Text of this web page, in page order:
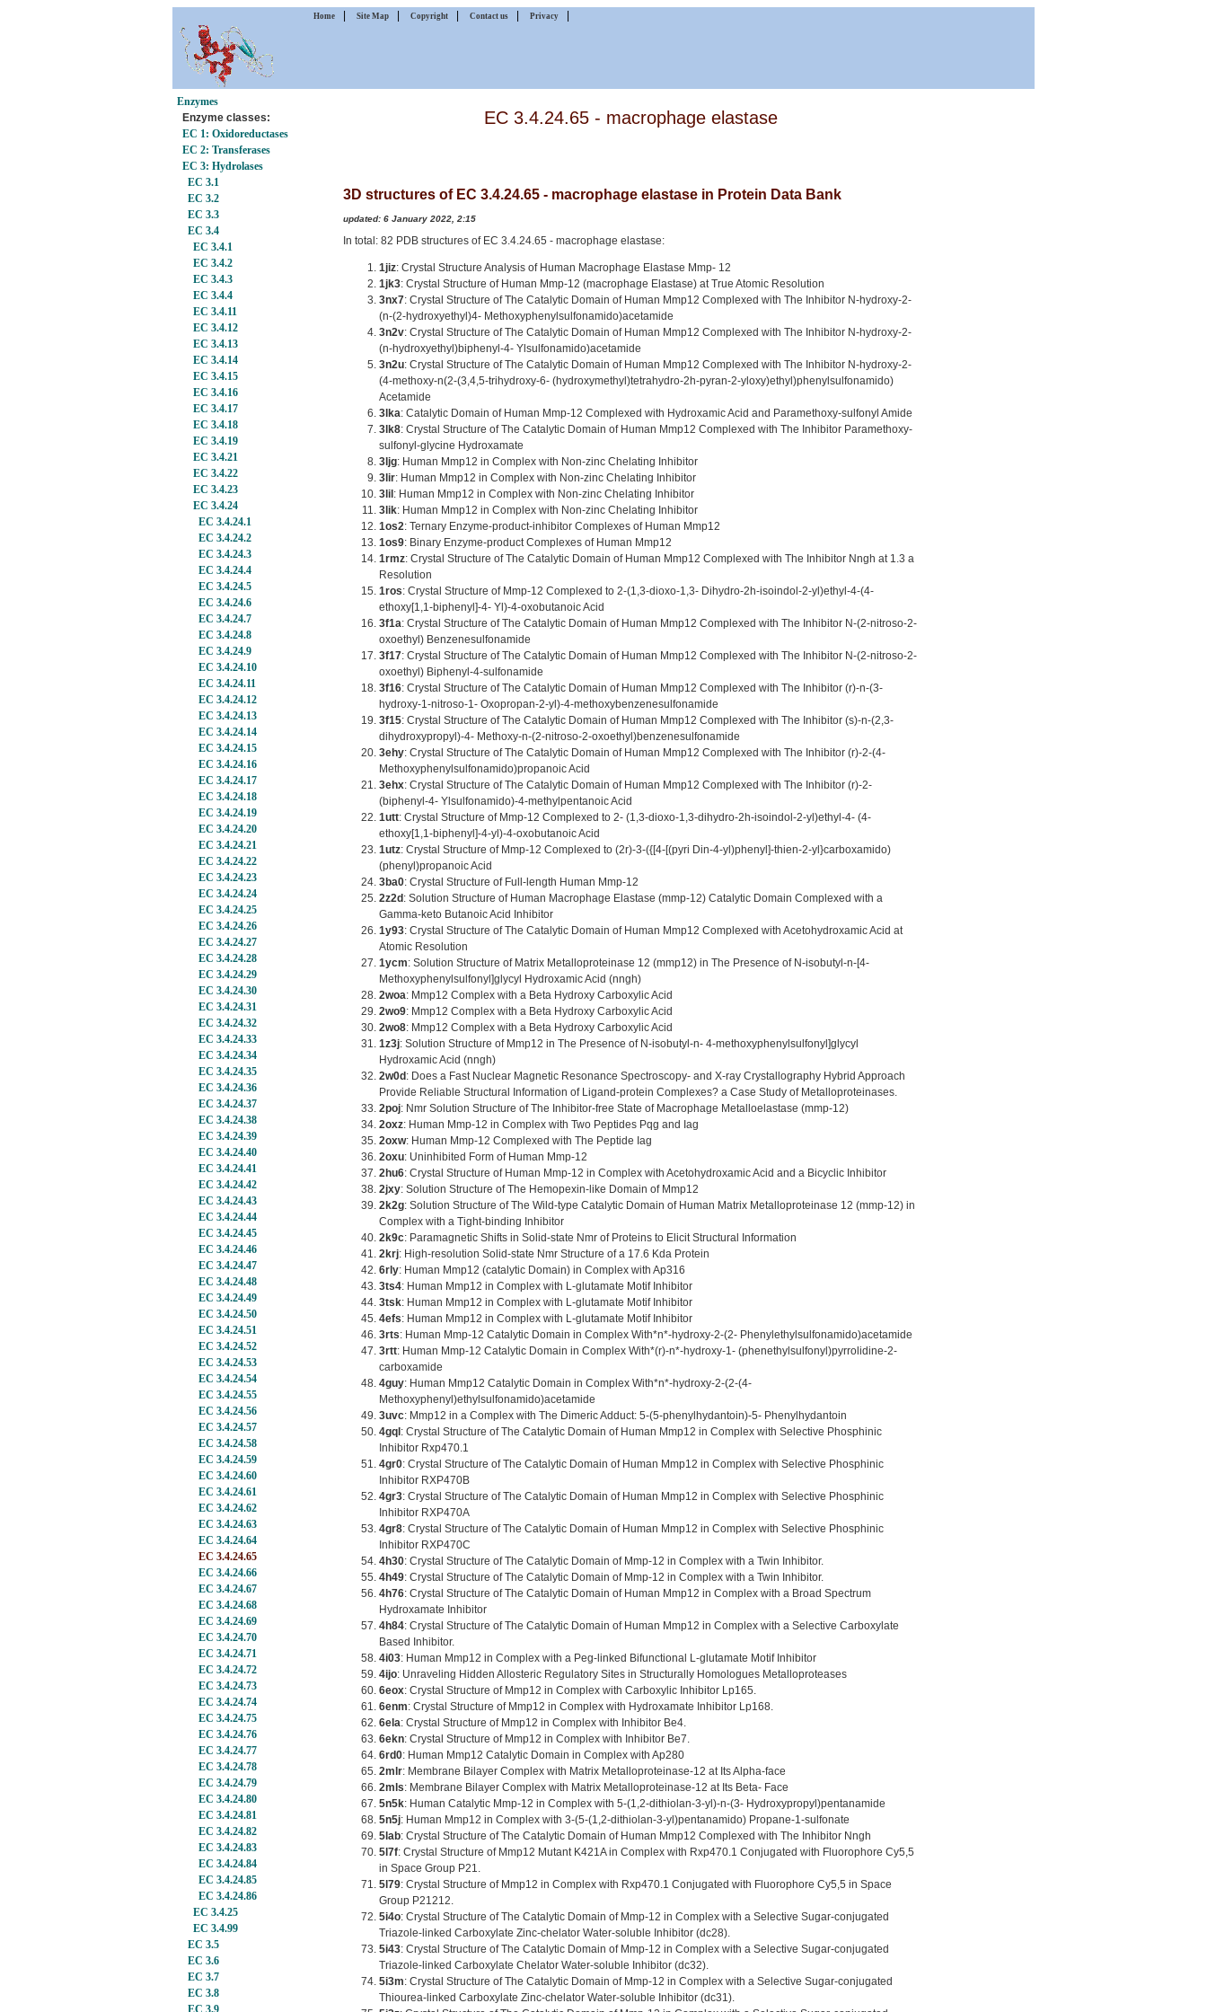
Home Site Map Copyright Contact us Privacy
Enzymes
Enzyme classes:
EC 1: Oxidoreductases
EC 2: Transferases
EC 3: Hydrolases
EC 3.1
EC 3.2
EC 3.3
EC 3.4
EC 3.4.1
EC 3.4.2
EC 3.4.3
EC 3.4.4
EC 3.4.11
EC 3.4.12
EC 3.4.13
EC 3.4.14
EC 3.4.15
EC 3.4.16
EC 3.4.17
EC 3.4.18
EC 3.4.19
EC 3.4.21
EC 3.4.22
EC 3.4.23
EC 3.4.24
EC 3.4.24.1
EC 3.4.24.2
EC 3.4.24.3
EC 3.4.24.4
EC 3.4.24.5
EC 3.4.24.6
EC 3.4.24.7
EC 3.4.24.8
EC 3.4.24.9
EC 3.4.24.10
EC 3.4.24.11
EC 3.4.24.12
EC 3.4.24.13
EC 3.4.24.14
EC 3.4.24.15
EC 3.4.24.16
EC 3.4.24.17
EC 3.4.24.18
EC 3.4.24.19
EC 3.4.24.20
EC 3.4.24.21
EC 3.4.24.22
EC 3.4.24.23
EC 3.4.24.24
EC 3.4.24.25
EC 3.4.24.26
EC 3.4.24.27
EC 3.4.24.28
EC 3.4.24.29
EC 3.4.24.30
EC 3.4.24.31
EC 3.4.24.32
EC 3.4.24.33
EC 3.4.24.34
EC 3.4.24.35
EC 3.4.24.36
EC 3.4.24.37
EC 3.4.24.38
EC 3.4.24.39
EC 3.4.24.40
EC 3.4.24.41
EC 3.4.24.42
EC 3.4.24.43
EC 3.4.24.44
EC 3.4.24.45
EC 3.4.24.46
EC 3.4.24.47
EC 3.4.24.48
EC 3.4.24.49
EC 3.4.24.50
EC 3.4.24.51
EC 3.4.24.52
EC 3.4.24.53
EC 3.4.24.54
EC 3.4.24.55
EC 3.4.24.56
EC 3.4.24.57
EC 3.4.24.58
EC 3.4.24.59
EC 3.4.24.60
EC 3.4.24.61
EC 3.4.24.62
EC 3.4.24.63
EC 3.4.24.64
EC 3.4.24.65
EC 3.4.24.66
EC 3.4.24.67
EC 3.4.24.68
EC 3.4.24.69
EC 3.4.24.70
EC 3.4.24.71
EC 3.4.24.72
EC 3.4.24.73
EC 3.4.24.74
EC 3.4.24.75
EC 3.4.24.76
EC 3.4.24.77
EC 3.4.24.78
EC 3.4.24.79
EC 3.4.24.80
EC 3.4.24.81
EC 3.4.24.82
EC 3.4.24.83
EC 3.4.24.84
EC 3.4.24.85
EC 3.4.24.86
EC 3.4.25
EC 3.4.99
EC 3.5
EC 3.6
EC 3.7
EC 3.8
EC 3.9
EC 3.4.24.65 - macrophage elastase
3D structures of EC 3.4.24.65 - macrophage elastase in Protein Data Bank
updated: 6 January 2022, 2:15
In total: 82 PDB structures of EC 3.4.24.65 - macrophage elastase:
1jiz: Crystal Structure Analysis of Human Macrophage Elastase Mmp- 12
1jk3: Crystal Structure of Human Mmp-12 (macrophage Elastase) at True Atomic Resolution
3nx7: Crystal Structure of The Catalytic Domain of Human Mmp12 Complexed with The Inhibitor N-hydroxy-2-
(n-(2-hydroxyethyl)4- Methoxyphenylsulfonamido)acetamide
3n2v: Crystal Structure of The Catalytic Domain of Human Mmp12 Complexed with The Inhibitor N-hydroxy-2-
(n-hydroxyethyl)biphenyl-4- Ylsulfonamido)acetamide
3n2u: Crystal Structure of The Catalytic Domain of Human Mmp12 Complexed with The Inhibitor N-hydroxy-2-
(4-methoxy-n(2-(3,4,5-trihydroxy-6- (hydroxymethyl)tetrahydro-2h-pyran-2-yloxy)ethyl)phenylsulfonamido)
Acetamide
3lka: Catalytic Domain of Human Mmp-12 Complexed with Hydroxamic Acid and Paramethoxy-sulfonyl Amide
3lk8: Crystal Structure of The Catalytic Domain of Human Mmp12 Complexed with The Inhibitor Paramethoxy-
sulfonyl-glycine Hydroxamate
3ljg: Human Mmp12 in Complex with Non-zinc Chelating Inhibitor
3lir: Human Mmp12 in Complex with Non-zinc Chelating Inhibitor
3lil : Human Mmp12 in Complex with Non-zinc Chelating Inhibitor
3lik: Human Mmp12 in Complex with Non-zinc Chelating Inhibitor
1os2: Ternary Enzyme-product-inhibitor Complexes of Human Mmp12
1os9: Binary Enzyme-product Complexes of Human Mmp12
1rmz: Crystal Structure of The Catalytic Domain of Human Mmp12 Complexed with The Inhibitor Nngh at 1.3 a
Resolution
1ros: Crystal Structure of Mmp-12 Complexed to 2-(1,3-dioxo-1,3- Dihydro-2h-isoindol-2-yl)ethyl-4-(4-
ethoxy[1,1-biphenyl]-4- Yl)-4-oxobutanoic Acid
3f1a: Crystal Structure of The Catalytic Domain of Human Mmp12 Complexed with The Inhibitor N-(2-nitroso-2-
oxoethyl) Benzenesulfonamide
3f17: Crystal Structure of The Catalytic Domain of Human Mmp12 Complexed with The Inhibitor N-(2-nitroso-2-
oxoethyl) Biphenyl-4-sulfonamide
3f16: Crystal Structure of The Catalytic Domain of Human Mmp12 Complexed with The Inhibitor (r)-n-(3-
hydroxy-1-nitroso-1- Oxopropan-2-yl)-4-methoxybenzenesulfonamide
3f15: Crystal Structure of The Catalytic Domain of Human Mmp12 Complexed with The Inhibitor (s)-n-(2,3-
dihydroxypropyl)-4- Methoxy-n-(2-nitroso-2-oxoethyl)benzenesulfonamide
3ehy: Crystal Structure of The Catalytic Domain of Human Mmp12 Complexed with The Inhibitor (r)-2-(4-
Methoxyphenylsulfonamido)propanoic Acid
3ehx: Crystal Structure of The Catalytic Domain of Human Mmp12 Complexed with The Inhibitor (r)-2-
(biphenyl-4- Ylsulfonamido)-4-methylpentanoic Acid
1utt: Crystal Structure of Mmp-12 Complexed to 2- (1,3-dioxo-1,3-dihydro-2h-isoindol-2-yl)ethyl-4- (4-
ethoxy[1,1-biphenyl]-4-yl)-4-oxobutanoic Acid
1utz: Crystal Structure of Mmp-12 Complexed to (2r)-3-({[4-[(pyri Din-4-yl)phenyl]-thien-2-yl}carboxamido)
(phenyl)propanoic Acid
3ba0: Crystal Structure of Full-length Human Mmp-12
2z2d : Solution Structure of Human Macrophage Elastase (mmp-12) Catalytic Domain Complexed with a
Gamma-keto Butanoic Acid Inhibitor
1y93: Crystal Structure of The Catalytic Domain of Human Mmp12 Complexed with Acetohydroxamic Acid at
Atomic Resolution
1ycm: Solution Structure of Matrix Metalloproteinase 12 (mmp12) in The Presence of N-isobutyl-n-[4-
Methoxyphenylsulfonyl]glycyl Hydroxamic Acid (nngh)
2woa: Mmp12 Complex with a Beta Hydroxy Carboxylic Acid
2wo9: Mmp12 Complex with a Beta Hydroxy Carboxylic Acid
2wo8: Mmp12 Complex with a Beta Hydroxy Carboxylic Acid
1z3j: Solution Structure of Mmp12 in The Presence of N-isobutyl-n- 4-methoxyphenylsulfonyl]glycyl
Hydroxamic Acid (nngh)
2w0d : Does a Fast Nuclear Magnetic Resonance Spectroscopy- and X-ray Crystallography Hybrid Approach
Provide Reliable Structural Information of Ligand-protein Complexes? a Case Study of Metalloproteinases.
2poj: Nmr Solution Structure of The Inhibitor-free State of Macrophage Metalloelastase (mmp-12)
2oxz: Human Mmp-12 in Complex with Two Peptides Pqg and Iag
2oxw: Human Mmp-12 Complexed with The Peptide Iag
2oxu: Uninhibited Form of Human Mmp-12
2hu6: Crystal Structure of Human Mmp-12 in Complex with Acetohydroxamic Acid and a Bicyclic Inhibitor
2jxy: Solution Structure of The Hemopexin-like Domain of Mmp12
2k2g: Solution Structure of The Wild-type Catalytic Domain of Human Matrix Metalloproteinase 12 (mmp-12) in
Complex with a Tight-binding Inhibitor
2k9c: Paramagnetic Shifts in Solid-state Nmr of Proteins to Elicit Structural Information
2krj: High-resolution Solid-state Nmr Structure of a 17.6 Kda Protein
6rly: Human Mmp12 (catalytic Domain) in Complex with Ap316
3ts4: Human Mmp12 in Complex with L-glutamate Motif Inhibitor
3tsk: Human Mmp12 in Complex with L-glutamate Motif Inhibitor
4efs: Human Mmp12 in Complex with L-glutamate Motif Inhibitor
3rts: Human Mmp-12 Catalytic Domain in Complex With*n*-hydroxy-2-(2- Phenylethylsulfonamido)acetamide
3rtt: Human Mmp-12 Catalytic Domain in Complex With*(r)-n*-hydroxy-1- (phenethylsulfonyl)pyrrolidine-2-
carboxamide
4guy: Human Mmp12 Catalytic Domain in Complex With*n*-hydroxy-2-(2-(4-
Methoxyphenyl)ethylsulfonamido)acetamide
3uvc: Mmp12 in a Complex with The Dimeric Adduct: 5-(5-phenylhydantoin)-5- Phenylhydantoin
4gql : Crystal Structure of The Catalytic Domain of Human Mmp12 in Complex with Selective Phosphinic
Inhibitor Rxp470.1
4gr0: Crystal Structure of The Catalytic Domain of Human Mmp12 in Complex with Selective Phosphinic
Inhibitor RXP470B
4gr3: Crystal Structure of The Catalytic Domain of Human Mmp12 in Complex with Selective Phosphinic
Inhibitor RXP470A
4gr8: Crystal Structure of The Catalytic Domain of Human Mmp12 in Complex with Selective Phosphinic
Inhibitor RXP470C
4h30: Crystal Structure of The Catalytic Domain of Mmp-12 in Complex with a Twin Inhibitor.
4h49: Crystal Structure of The Catalytic Domain of Mmp-12 in Complex with a Twin Inhibitor.
4h76: Crystal Structure of The Catalytic Domain of Human Mmp12 in Complex with a Broad Spectrum
Hydroxamate Inhibitor
4h84: Crystal Structure of The Catalytic Domain of Human Mmp12 in Complex with a Selective Carboxylate
Based Inhibitor.
4i03: Human Mmp12 in Complex with a Peg-linked Bifunctional L-glutamate Motif Inhibitor
4ijo: Unraveling Hidden Allosteric Regulatory Sites in Structurally Homologues Metalloproteases
6eox: Crystal Structure of Mmp12 in Complex with Carboxylic Inhibitor Lp165.
6enm: Crystal Structure of Mmp12 in Complex with Hydroxamate Inhibitor Lp168.
6ela: Crystal Structure of Mmp12 in Complex with Inhibitor Be4.
6ekn: Crystal Structure of Mmp12 in Complex with Inhibitor Be7.
6rd0: Human Mmp12 Catalytic Domain in Complex with Ap280
2mlr: Membrane Bilayer Complex with Matrix Metalloproteinase-12 at Its Alpha-face
2mls: Membrane Bilayer Complex with Matrix Metalloproteinase-12 at Its Beta- Face
5n5k: Human Catalytic Mmp-12 in Complex with 5-(1,2-dithiolan-3-yl)-n-(3- Hydroxypropyl)pentanamide
5n5j: Human Mmp12 in Complex with 3-(5-(1,2-dithiolan-3-yl)pentanamido) Propane-1-sulfonate
5lab: Crystal Structure of The Catalytic Domain of Human Mmp12 Complexed with The Inhibitor Nngh
5l7f: Crystal Structure of Mmp12 Mutant K421A in Complex with Rxp470.1 Conjugated with Fluorophore Cy5,5
in Space Group P21.
5l79: Crystal Structure of Mmp12 in Complex with Rxp470.1 Conjugated with Fluorophore Cy5,5 in Space
Group P21212.
5i4o: Crystal Structure of The Catalytic Domain of Mmp-12 in Complex with a Selective Sugar-conjugated
Triazole-linked Carboxylate Zinc-chelator Water-soluble Inhibitor (dc28).
5i43: Crystal Structure of The Catalytic Domain of Mmp-12 in Complex with a Selective Sugar-conjugated
Triazole-linked Carboxylate Chelator Water-soluble Inhibitor (dc32).
5i3m: Crystal Structure of The Catalytic Domain of Mmp-12 in Complex with a Selective Sugar-conjugated
Thiourea-linked Carboxylate Zinc-chelator Water-soluble Inhibitor (dc31).